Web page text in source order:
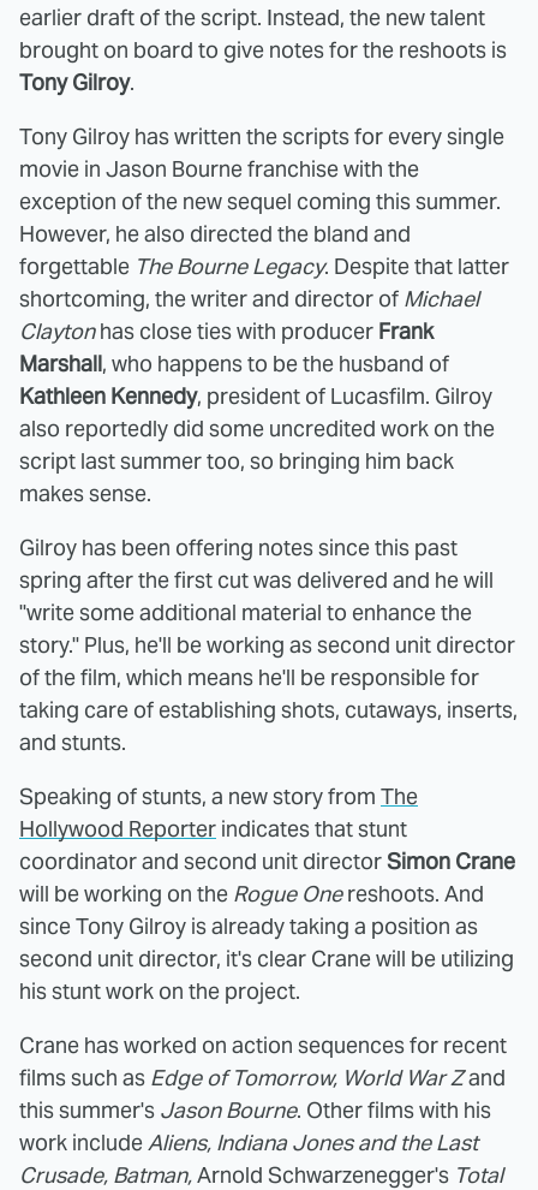
earlier draft of the script. Instead, the new talent
brought on board to give notes for the reshoots is
Tony Gilroy.
Tony Gilroy has written the scripts for every single
movie in Jason Bourne franchise with the
exception of the new sequel coming this summer.
However, he also directed the bland and
forgettable The Bourne Legacy. Despite that latter
shortcoming, the writer and director of Michael
Claytonhas close ties with producer Frank
Marshall, who happens to be the husband of
Kathleen Kennedy, president of Lucasfilm. Gilroy
also reportedly did some uncredited work on the
script last summer too, so bringing him back
makes sense.
Gilroy has been offering notes since this past
spring after the first cut was delivered and he will
"write some additional material to enhance the
story." Plus, he'll be working as second unit director
of the film, which means he'll be responsible for
taking care of establishing shots, cutaways, inserts,
and stunts.
Speaking of stunts, a new story from The
Hollywood Reporter indicates that stunt
coordinator and second unit directorSimon Crane
will be working on the Rogue Onereshoots. And
since Tony Gilroy is already taking a position as
second unit director, it's clear Crane will be utilizing
his stunt work on the project.
Crane has worked on action sequences for recent
films such as Edge of Tomorrow, World War Zand
this summer's Jason Bourne. Other films with his
work includeAliens, Indiana Jones and the Last
Crusade, Batman,Arnold Schwarzenegger's Total